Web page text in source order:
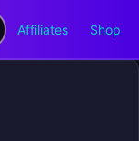
Affiliates Shop